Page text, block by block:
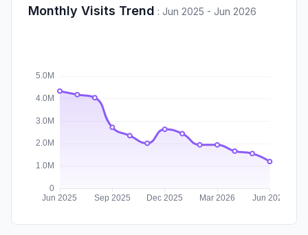
Monthly Visits Trend : Jun 2025 - Jun 2026